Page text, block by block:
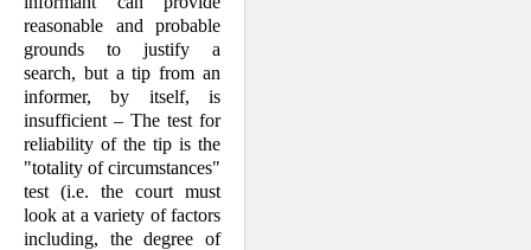
reasonable and probable
grounds to justify a
search, but a tip from an
informer, by itself, is
insufficient – The test for
reliability of the tip is the
"totality of circumstances"
test (i.e. the court must
look at a variety of factors
including, the degree of